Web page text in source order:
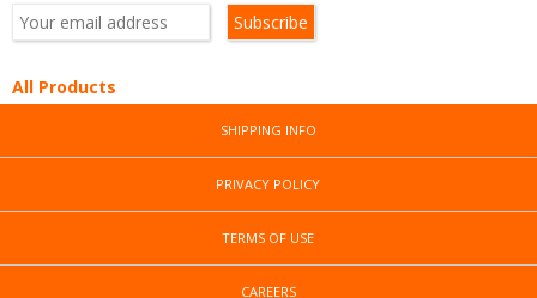
All Products
SHIPPING INFO
PRIVACY POLICY
TERMS OF USE
CAREERS